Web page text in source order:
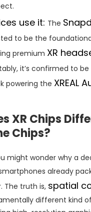
use it: The
to be the
premium XR
it’s confirmed to
powering the XREAL
XR Chips
Chips?
might wonder why a
already
The truth is, spatial
different kind of